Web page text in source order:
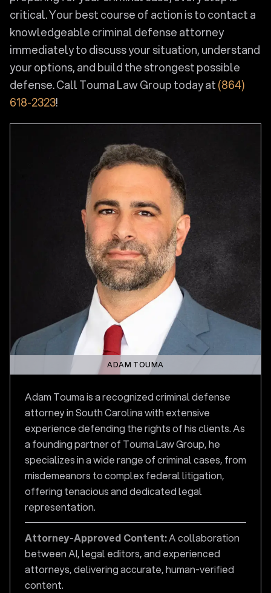
critical. Your best course of action is to contact a
knowledgeable criminal defense attorney
immediately to discuss your situation, understand
your options, and build the strongest possible
defense. Call Touma Law Group today at(864)
618-2323!
ADAM TOUMA
Adam Touma is a recognized criminal defense
attorney in South Carolina with extensive
experience defending the rights of his clients. As
a founding partner of Touma Law Group, he
specializes in a wide range of criminal cases, from
misdemeanors to complex federal litigation,
offering tenacious and dedicated legal
representation.
Attorney-Approved Content:A collaboration
between AI, legal editors, and experienced
attorneys, delivering accurate, human-verified
content.